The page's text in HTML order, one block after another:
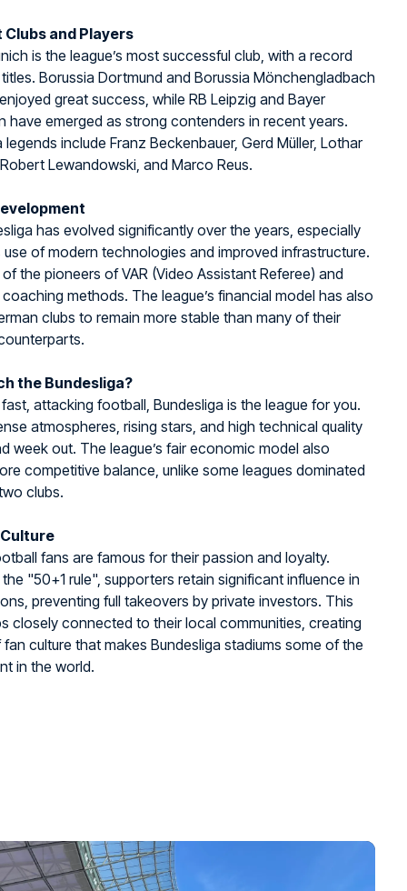
Clubs and Players
is the league’s most successful club, with a record
Borussia Dortmund and Borussia Mönchengladbach
great success, while RB Leipzig and Bayer
have emerged as strong contenders in recent years.
legends include Franz Beckenbauer, Gerd Müller, Lothar
Lewandowski, and Marco Reus.
has evolved significantly over the years, especially
use of modern technologies and improved infrastructure.
the pioneers of VAR (Video Assistant Referee) and
methods. The league’s financial model has also
clubs to remain more stable than many of their
the Bundesliga?
attacking football, Bundesliga is the league for you.
atmospheres, rising stars, and high technical quality
week out. The league’s fair economic model also
competitive balance, unlike some leagues dominated
clubs.
fans are famous for their passion and loyalty.
"50+1 rule", supporters retain significant influence in
preventing full takeovers by private investors. This
closely connected to their local communities, creating
culture that makes Bundesliga stadiums some of the
in the world.